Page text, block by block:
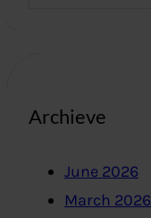
Archieve
June 2026
March 2026